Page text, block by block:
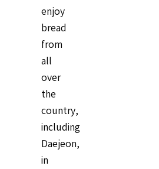
enjoy
bread
from
all
over
the
country,
including
Daejeon,
in